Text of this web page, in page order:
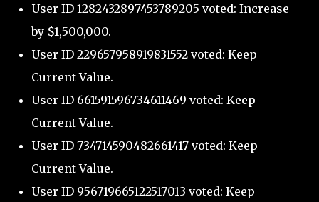
User ID 1282432897453789205 voted: Increase
by $1,500,000.
User ID 229657958919831552 voted: Keep
Current Value.
User ID 661591596734611469 voted: Keep
Current Value.
User ID 734714590482661417 voted: Keep
Current Value.
User ID 956719665122517013 voted: Keep